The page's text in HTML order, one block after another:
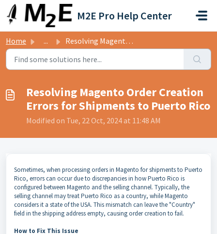
Skip to main content
M2E Pro Help Center
Home ... Resolving Magento Order Creation Errors for Shipments to ...
Resolving Magento Order Creation
Errors for Shipments to Puerto Rico
Modified on Tue, 22 Oct, 2024 at 11:48 AM
Sometimes, when processing orders in Magento for shipments to Puerto
Rico, errors can occur due to discrepancies in how Puerto Rico is
configured between Magento and the selling channel. Typically, the
selling channel may treat Puerto Rico as a country, while Magento
considers it a state of the USA. This mismatch can leave the "Country"
field in the shipping address empty, causing order creation to fail.
How to Fix This Issue